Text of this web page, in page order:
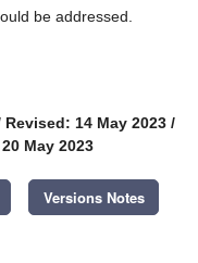
be addressed.
Revised: 14 May 2023 /
May 2023
Versions Notes